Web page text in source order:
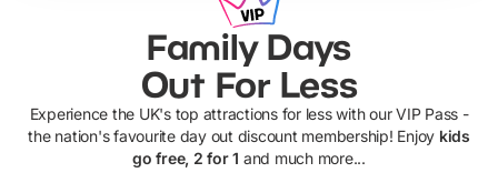
Family Days
Out For Less
Experience the UK's top attractions for less with our VIP Pass -
the nation's favourite day out discount membership! Enjoy kids
go free, 2 for 1 and much more...